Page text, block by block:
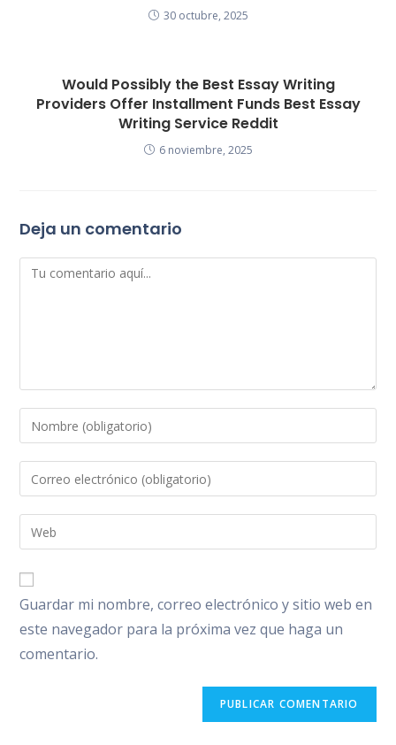
30 octubre, 2025
Would Possibly the Best Essay Writing
Providers Offer Installment Funds Best Essay
Writing Service Reddit
6 noviembre, 2025
Deja un comentario
Comentario
Introduce
tu
nombre
de
usuario
para
comentar
Introduce
tu
dirección
de
electrónico
para
comentar
Introduce
la
URL
de
tu
web
(opcional)
Guardar mi nombre, correo electrónico y sitio web en
este navegador para la próxima vez que haga un
comentario.